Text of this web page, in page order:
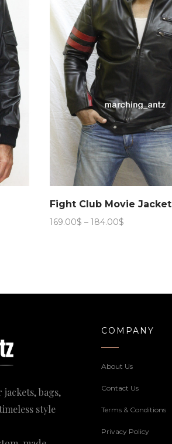
Fight Club Movie Jacket
169.00$ – 184.00$
bags,
style
COMPANY
About Us
Contact Us
Terms & Conditions
Privacy Policy